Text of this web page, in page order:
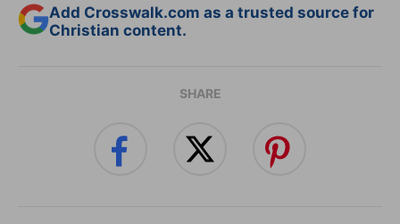
Add Crosswalk.com as a trusted source for
Christian content.
SHARE